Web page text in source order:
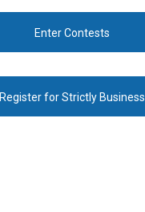
Enter Contests
Register for Strictly Business